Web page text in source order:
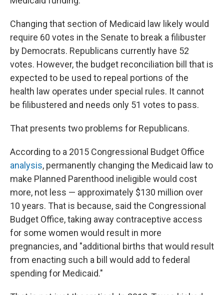
Changing that section of Medicaid law likely would
require 60 votes in the Senate to break a filibuster
by Democrats. Republicans currently have 52
votes. However, the budget reconciliation bill that is
expected to be used to repeal portions of the
health law operates under special rules. It cannot
be filibustered and needs only 51 votes to pass.
That presents two problems for Republicans.
According to a 2015 Congressional Budget Office
analysis, permanently changing the Medicaid law to
make Planned Parenthood ineligible would cost
more, not less — approximately $130 million over
10 years. That is because, said the Congressional
Budget Office, taking away contraceptive access
for some women would result in more
pregnancies, and "additional births that would result
from enacting such a bill would add to federal
spending for Medicaid."